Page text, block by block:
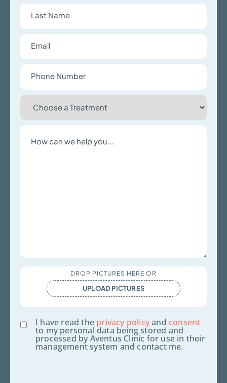
Name
Number
Choose
Treatment
Message
DROP PICTURES HERE OR
UPLOAD PICTURES
Consent
I have read the privacy policyand consent
to my personal data being stored and
processed by Aventus Clinic for use in their
management system and contact me.